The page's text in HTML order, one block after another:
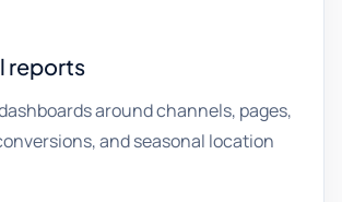
reports
around channels, pages,
and seasonal location